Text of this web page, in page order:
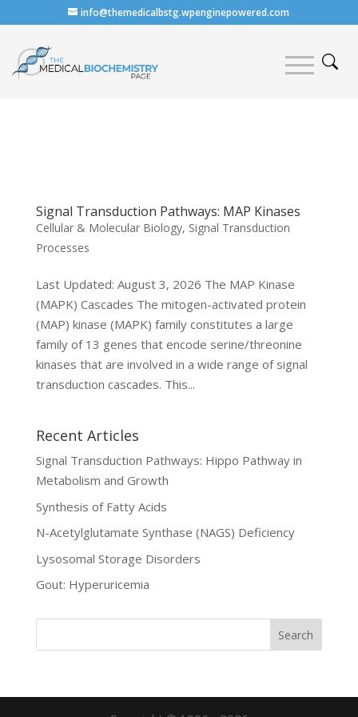
info@themedicalbstg.wpenginepowered.com
Signal Transduction Pathways: MAP Kinases
Cellular & Molecular Biology, Signal Transduction
Processes
Last Updated: August 3, 2026 The MAP Kinase
(MAPK) Cascades The mitogen-activated protein
(MAP) kinase (MAPK) family constitutes a large
family of 13 genes that encode serine/threonine
kinases that are involved in a wide range of signal
transduction cascades. This...
Recent Articles
Signal Transduction Pathways: Hippo Pathway in
Metabolism and Growth
Synthesis of Fatty Acids
N-Acetylglutamate Synthase (NAGS) Deficiency
Lysosomal Storage Disorders
Gout: Hyperuricemia